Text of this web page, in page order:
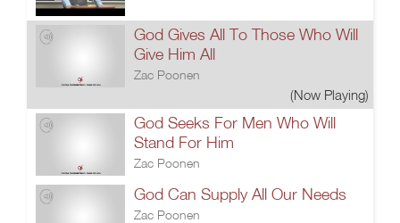
God Gives All To Those Who Will
Give Him All
Zac Poonen
(Now Playing)
God Seeks For Men Who Will
Stand For Him
Zac Poonen
God Can Supply All Our Needs
Zac Poonen